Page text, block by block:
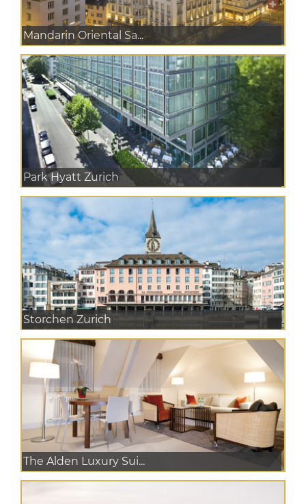
Mandarin Oriental Sa...
Park Hyatt Zurich
Storchen Zurich
The Alden Luxury Sui...